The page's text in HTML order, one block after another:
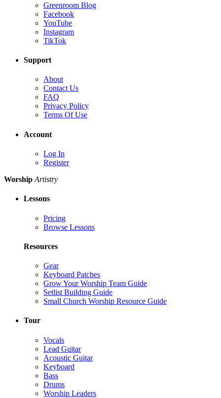
Greenroom Blog
Facebook
YouTube
Instagram
TikTok
Support
About
Contact Us
FAQ
Privacy Policy
Terms Of Use
Account
Log In
Register
Worship Artistry
Lessons
Pricing
Browse Lessons
Resources
Gear
Keyboard Patches
Grow Your Worship Team Guide
Setlist Building Guide
Small Church Worship Resource Guide
Tour
Vocals
Lead Guitar
Acoustic Guitar
Keyboard
Bass
Drums
Worship Leaders